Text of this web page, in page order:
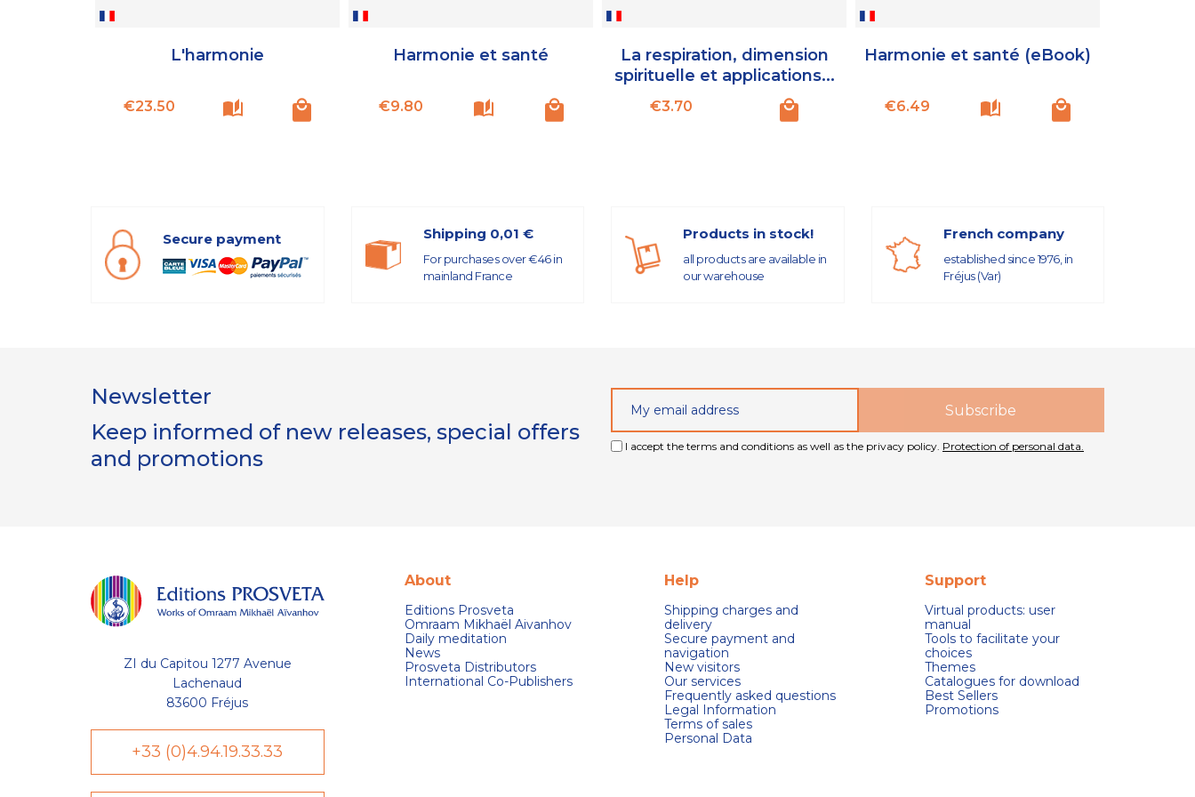
L'harmonie
Price
€23.50
Harmonie et santé
Price
€9.80
La respiration, dimension
spirituelle et applications...
Price
€3.70
Harmonie et santé (eBook)
Price
€6.49
Secure payment Shipping 0,01 €
For purchases over €46 in
mainland France
Products in stock!
all products are available in
our warehouse
French company
established since 1976, in
Fréjus (Var)
Newsletter
Keep informed of new releases, special offers
and promotions
I accept the terms and conditions as well as the privacy policy. Protection of personal data.
ZI du Capitou 1277 Avenue
Lachenaud
83600 Fréjus
+33 (0)4.94.19.33.33
About
Editions Prosveta
Omraam Mikhaël Aivanhov
Daily meditation
News
Prosveta Distributors
International Co-Publishers
Help
Shipping charges and
delivery
Secure payment and
navigation
New visitors
Our services
Frequently asked questions
Legal Information
Terms of sales
Personal Data
Support
Virtual products: user
manual
Tools to facilitate your
choices
Themes
Catalogues for download
Best Sellers
Promotions